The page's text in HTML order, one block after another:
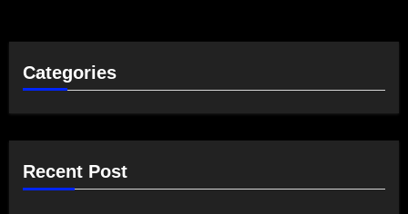
Categories
Recent Post